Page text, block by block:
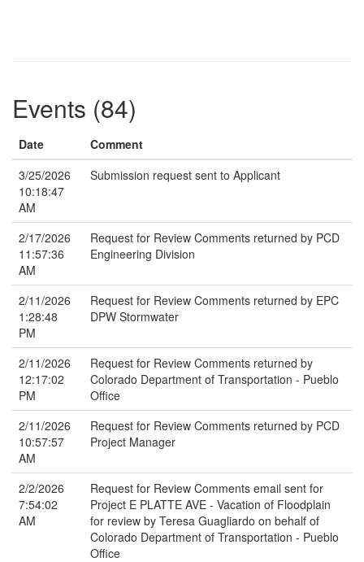
Events (84)
Date
Comment
3/25/2026
10:18:47
AM
Submission request sent to Applicant
2/17/2026
11:57:36
AM
Request for Review Comments returned by PCD
Engineering Division
2/11/2026
1:28:48
PM
Request for Review Comments returned by EPC
DPW Stormwater
2/11/2026
12:17:02
PM
Request for Review Comments returned by
Colorado Department of Transportation - Pueblo
Office
2/11/2026
10:57:57
AM
Request for Review Comments returned by PCD
Project Manager
2/2/2026
7:54:02
AM
Request for Review Comments email sent for
Project E PLATTE AVE - Vacation of Floodplain
for review by Teresa Guagliardo on behalf of
Colorado Department of Transportation - Pueblo
Office